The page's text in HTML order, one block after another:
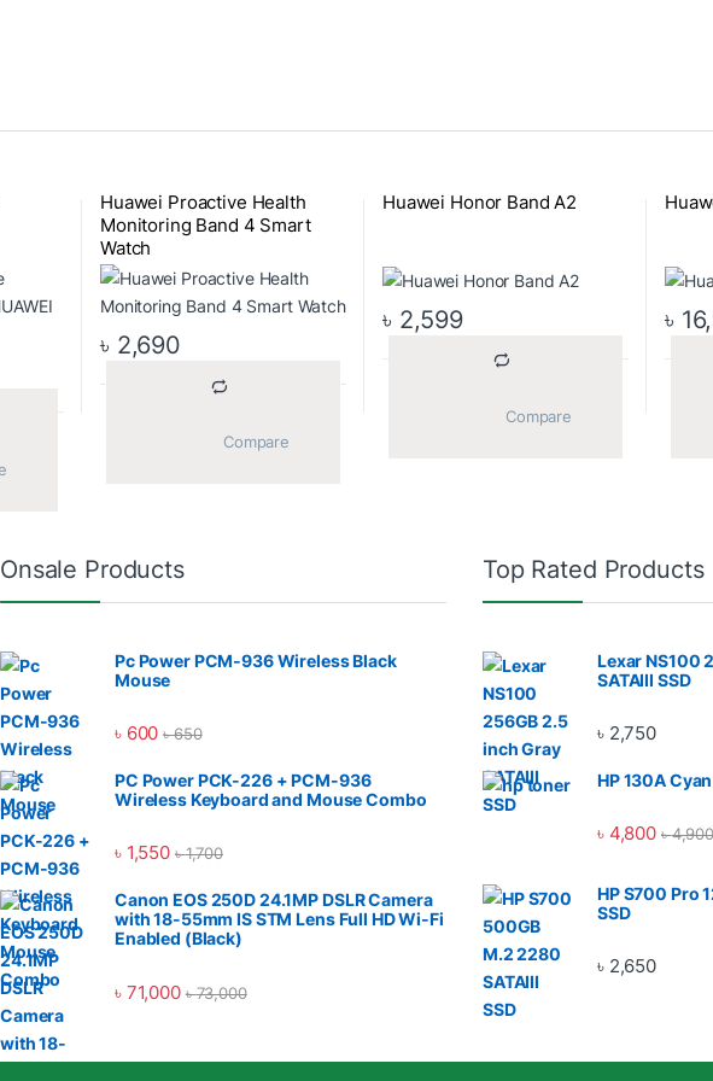
Huawei Proactive Health
Monitoring Band 4 Smart
Watch
৳ 2,690
Huawei Honor Band A2
৳ 2,599 ৳
Onsale Products
Pc Power PCM-936 Wireless Black
Mouse
৳ 600 ৳650
PC Power PCK-226 + PCM-936
Wireless Keyboard and Mouse Combo
৳ 1,550 ৳1,700
Canon EOS 250D 24.1MP DSLR Camera
with 18-55mm IS STM Lens Full HD Wi-Fi
Enabled (Black)
৳ 71,000 ৳73,000
Top Rated Products
Lexar NS100
SATAIII SSD
৳ 2,750
HP 130A
৳ 4,800 ৳4,900
HP S700 Pro
SSD
৳ 2,650